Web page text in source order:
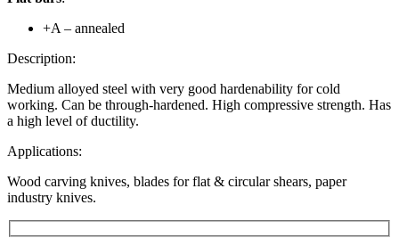
+A – annealed
Description:
Medium alloyed steel with very good hardenability for cold
working. Can be through-hardened. High compressive strength. Has
a high level of ductility.
Applications:
Wood carving knives, blades for flat & circular shears, paper
industry knives.